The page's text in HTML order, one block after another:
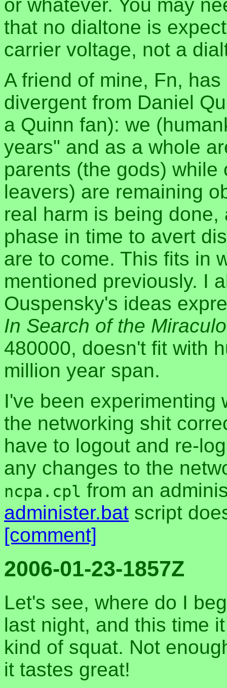
or whatever. You may
that no dialtone is
carrier voltage, not a
A friend of mine, Fn,
divergent from Daniel
a Quinn fan): we
years" and as a whole
parents (the gods)
leavers) are remaining
real harm is being
phase in time to avert
are to come. This fits in
mentioned previously. I
Ouspensky's ideas
In Search of the
480000, doesn't fit with
million year span.
I've been experimenting
the networking shit
have to logout and re-
any changes to the
ncpa.cpl from an
administer.bat script
[comment]
2006-01-23-1857Z
Let's see, where do I
last night, and this time
kind of squat. Not
it tastes great!